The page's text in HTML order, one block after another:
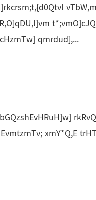
qmrdud],...
xmY*Q,E